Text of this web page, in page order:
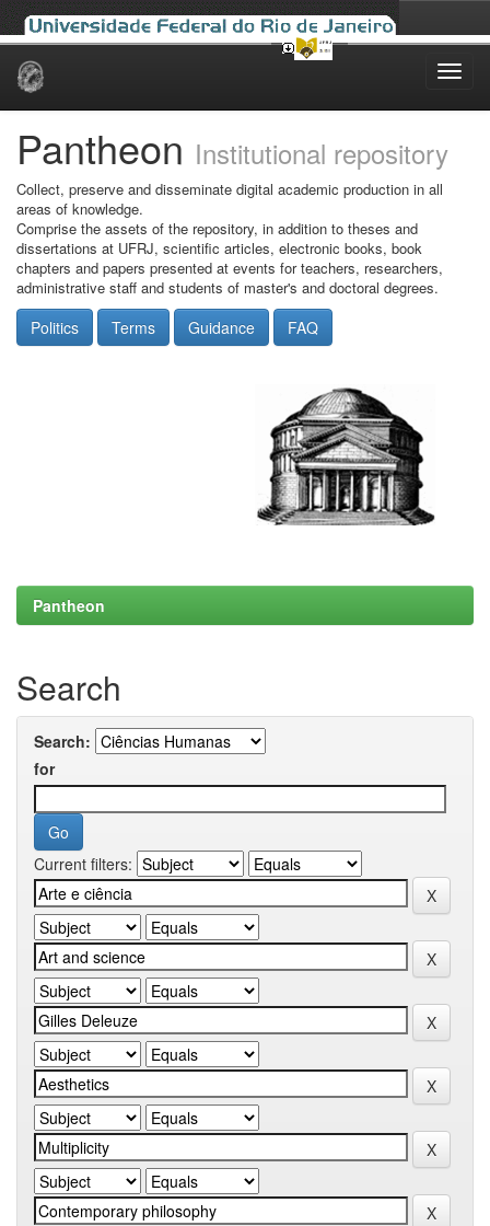
Skip
Pantheon Institutional repository
Collect, preserve and disseminate digital academic production in all
areas of knowledge.
Comprise the assets of the repository, in addition to theses and
dissertations at UFRJ, scientific articles, electronic books, book
chapters and papers presented at events for teachers, researchers,
administrative staff and students of master's and doctoral degrees.
Politics Terms Guidance FAQ
Pantheon
Search
Search:
for
Current filters: